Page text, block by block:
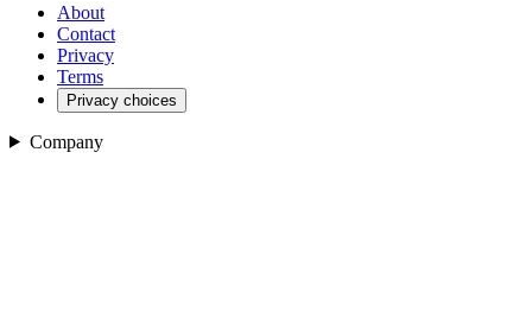
About
Contact
Privacy
Terms
Privacy choices
Company